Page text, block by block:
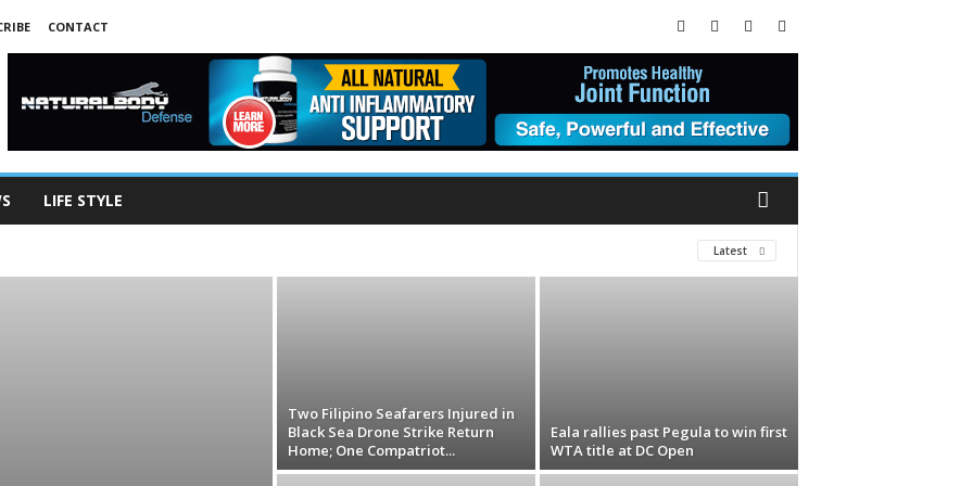
CONTACT
LIFE STYLE
Latest
Two Filipino Seafarers Injured in
Black Sea Drone Strike Return
Home; One Compatriot...
Eala rallies past Pegula to win first
WTA title at DC Open